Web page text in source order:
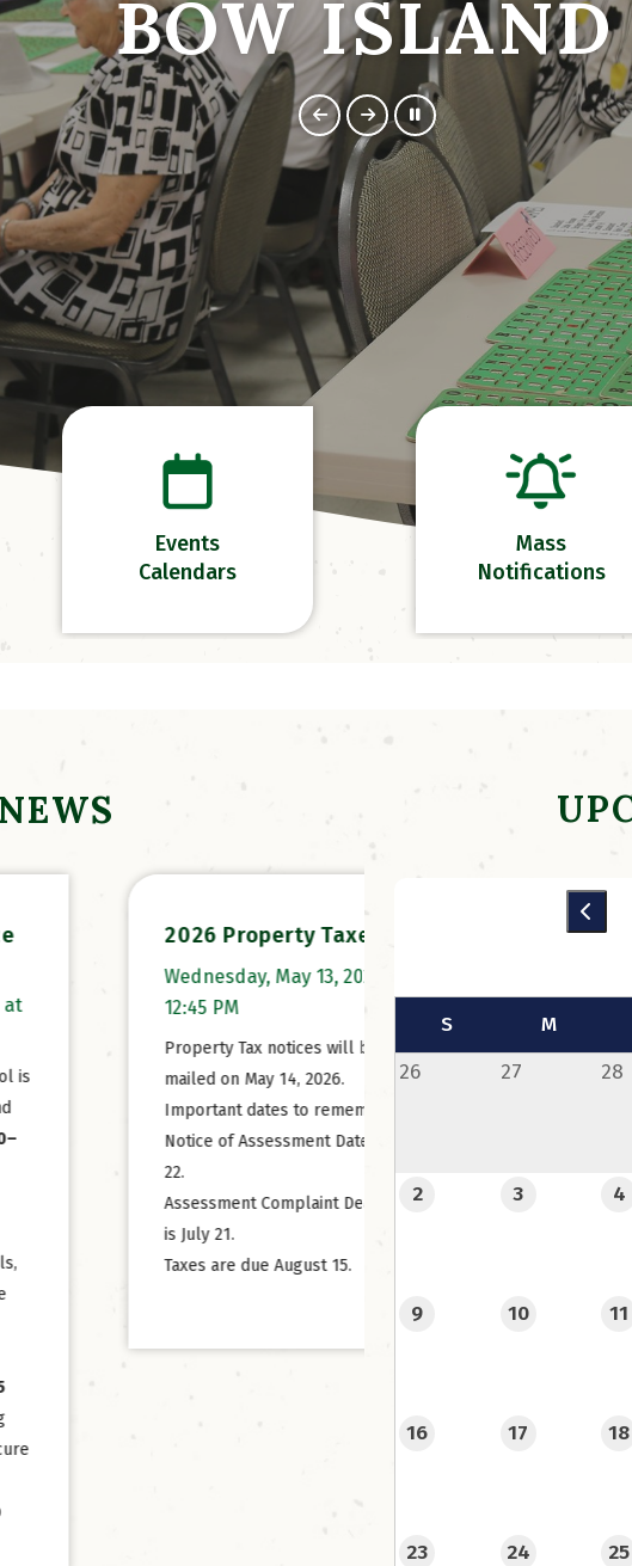
BOW ISLAND
BOW ISLAND
Events
Calendars
Mass
Notifications
2026 Property Taxes
Wednesday, May 13, 2026 at
Property Tax notices will be
mailed on May 14, 2026.
Important dates to remember:
Notice of Assessment Date is May
Assessment Complaint Deadline
Taxes are due August 15.
Online Campground
Opened!
Thursday, February 26,
at 10:02 AM
Park & Campground using
No more cash collection —
you have family or friends
S M
26
27 28
2 3 4
9 10 11
16 17 18
23 24 25